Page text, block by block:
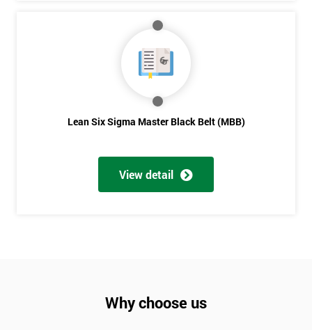
Lean Six Sigma Master Black Belt (MBB)
View detail
Why choose us